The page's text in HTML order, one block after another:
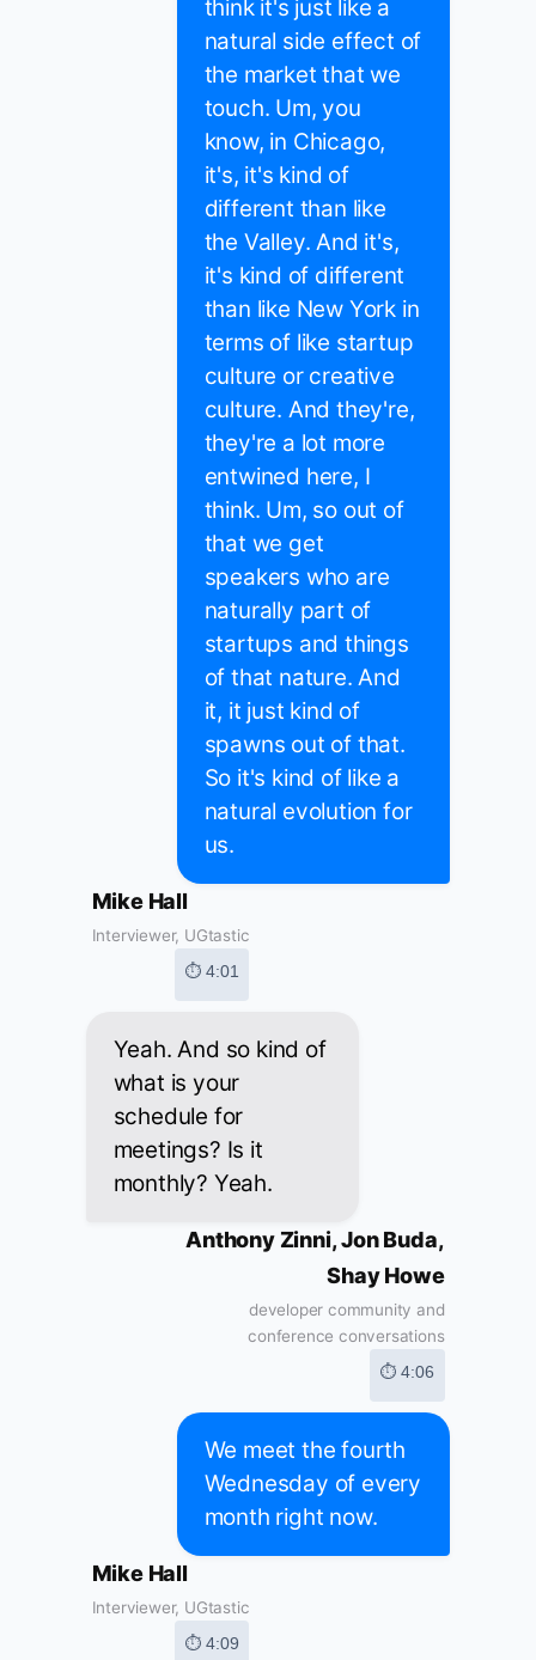
think it's just like a
natural side effect of
the market that we
touch. Um, you
know, in Chicago,
it's, it's kind of
different than like
the Valley. And it's,
it's kind of different
than like New York in
terms of like startup
culture or creative
culture. And they're,
they're a lot more
entwined here, I
think. Um, so out of
that we get
speakers who are
naturally part of
startups and things
of that nature. And
it, it just kind of
spawns out of that.
So it's kind of like a
natural evolution for
us.
Mike Hall
Interviewer, UGtastic
⏱ 4:01
Yeah. And so kind of
what is your
schedule for
meetings? Is it
monthly? Yeah.
Anthony Zinni, Jon Buda,
Shay Howe
developer community and
conference conversations
⏱ 4:06
We meet the fourth
Wednesday of every
month right now.
Mike Hall
Interviewer, UGtastic
⏱ 4:09